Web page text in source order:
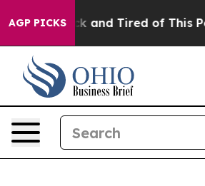
AGP PICKS
Sick and Tired of This Politics